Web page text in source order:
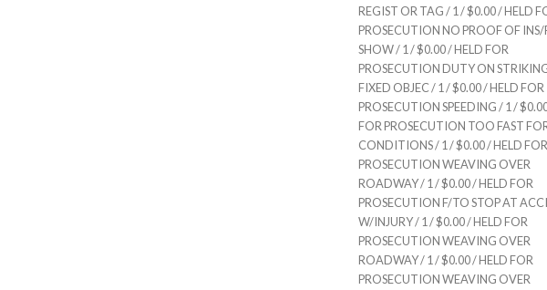
REGIST OR TAG / 1 / $0.00 / HELD
PROSECUTION NO PROOF OF INS/
SHOW / 1 / $0.00 / HELD FOR
PROSECUTION DUTY ON
FIXED OBJEC / 1 / $0.00 / HELD FOR
PROSECUTION SPEEDING / 1 /
FOR PROSECUTION TOO FAST
CONDITIONS / 1 / $0.00 / HELD FOR
PROSECUTION WEAVING OVER
ROADWAY / 1 / $0.00 / HELD FOR
PROSECUTION F/TO STOP AT
W/INJURY / 1 / $0.00 / HELD FOR
PROSECUTION WEAVING OVER
ROADWAY / 1 / $0.00 / HELD FOR
PROSECUTION WEAVING OVER